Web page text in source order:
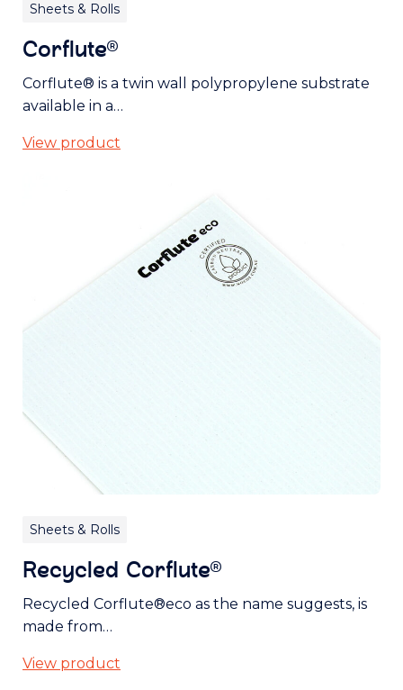
Sheets & Rolls
Corflute®
Corflute® is a twin wall polypropylene substrate
available in a…
View product
Sheets & Rolls
Recycled Corflute®
Recycled Corflute®eco as the name suggests, is
made from…
View product